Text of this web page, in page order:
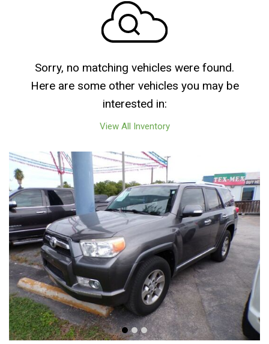
Sorry, no matching vehicles were found.
Here are some other vehicles you may be
interested in:
View All Inventory